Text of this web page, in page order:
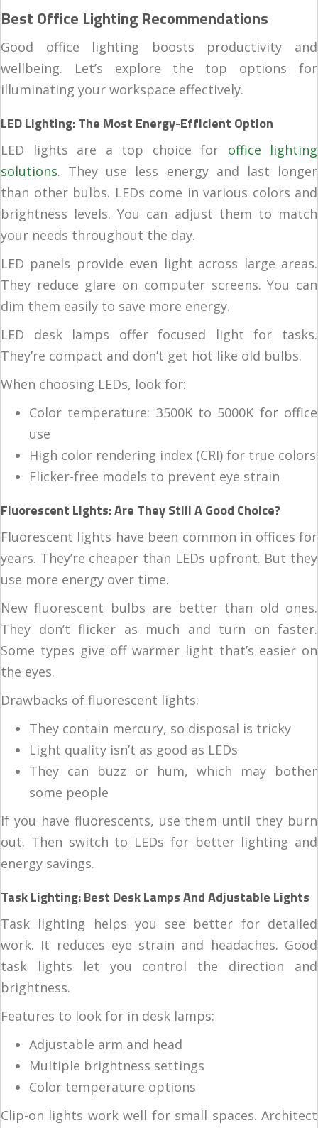
Best Office Lighting Recommendations
Good office lighting boosts productivity and
wellbeing. Let’s explore the top options for
illuminating your workspace effectively.
LED Lighting: The Most Energy-Efficient Option
LED lights are a top choice for office lighting
solutions. They use less energy and last longer
than other bulbs. LEDs come in various colors and
brightness levels. You can adjust them to match
your needs throughout the day.
LED panels provide even light across large areas.
They reduce glare on computer screens. You can
dim them easily to save more energy.
LED desk lamps offer focused light for tasks.
They’re compact and don’t get hot like old bulbs.
When choosing LEDs, look for:
Color temperature: 3500K to 5000K for office
use
High color rendering index (CRI) for true colors
Flicker-free models to prevent eye strain
Fluorescent Lights: Are They Still A Good Choice?
Fluorescent lights have been common in offices for
years. They’re cheaper than LEDs upfront. But they
use more energy over time.
New fluorescent bulbs are better than old ones.
They don’t flicker as much and turn on faster.
Some types give off warmer light that’s easier on
the eyes.
Drawbacks of fluorescent lights:
They contain mercury, so disposal is tricky
Light quality isn’t as good as LEDs
They can buzz or hum, which may bother
some people
If you have fluorescents, use them until they burn
out. Then switch to LEDs for better lighting and
energy savings.
Task Lighting: Best Desk Lamps And Adjustable Lights
Task lighting helps you see better for detailed
work. It reduces eye strain and headaches. Good
task lights let you control the direction and
brightness.
Features to look for in desk lamps:
Adjustable arm and head
Multiple brightness settings
Color temperature options
Clip-on lights work well for small spaces. Architect